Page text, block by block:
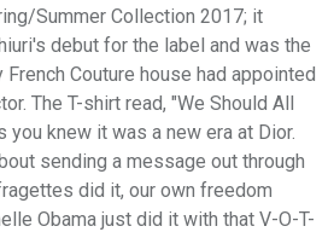
Summer Collection 2017; it
debut for the label and was the
Couture house had appointed
The T-shirt read, "We Should All
you knew it was a new era at Dior.
sending a message out through
did it, our own freedom
Obama just did it with that V-O-T-